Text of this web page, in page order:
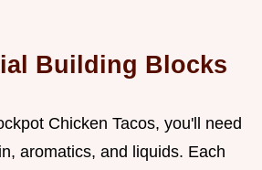
Building Blocks
Chicken Tacos, you'll need
aromatics, and liquids. Each